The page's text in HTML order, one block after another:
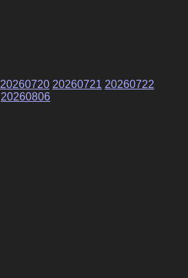
20260720 20260721 20260722
20260806